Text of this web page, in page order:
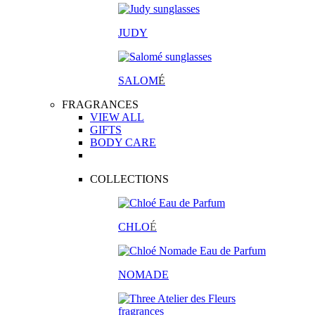
JUDY
SALOMÉ
FRAGRANCES
VIEW ALL
GIFTS
BODY CARE
COLLECTIONS
CHLOÉ
NOMADE